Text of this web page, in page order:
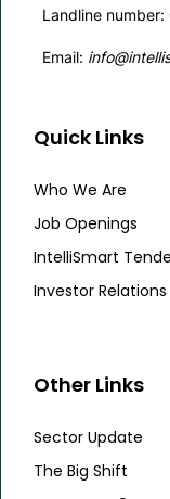
Landline
Email:
Quick Links
Who We Are
Job Openings
IntelliSmart
Investor Relations
Other Links
Sector Update
The Big Shift